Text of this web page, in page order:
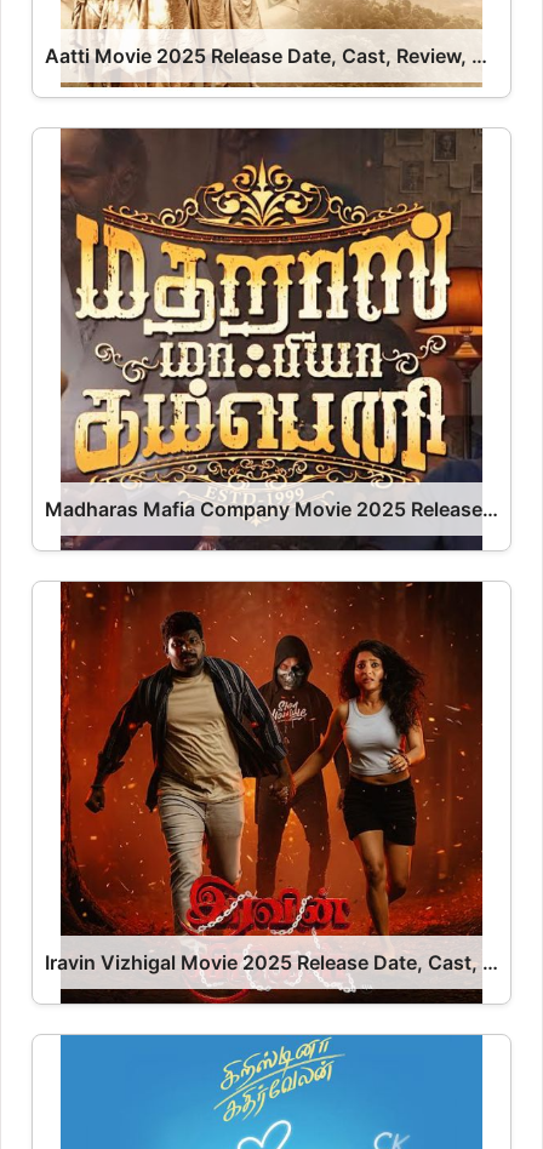
Aatti Movie 2025 Release Date, Cast, Review, OTT Release Date OTT Release Date
Madharas Mafia Company Movie 2025 Release Date, Cast, Review, OTT Release Date OTT Release Date
Iravin Vizhigal Movie 2025 Release Date, Cast, Review, OTT Release Date OTT Release Date